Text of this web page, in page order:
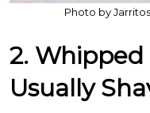
Photo by
2. Whipped
Usually